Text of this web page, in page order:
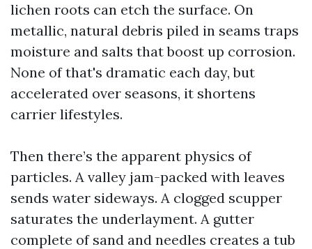
lichen roots can etch the surface. On
metallic, natural debris piled in seams traps
moisture and salts that boost up corrosion.
None of that's dramatic each day, but
accelerated over seasons, it shortens
carrier lifestyles.
Then there’s the apparent physics of
particles. A valley jam-packed with leaves
sends water sideways. A clogged scupper
saturates the underlayment. A gutter
complete of sand and needles creates a tub